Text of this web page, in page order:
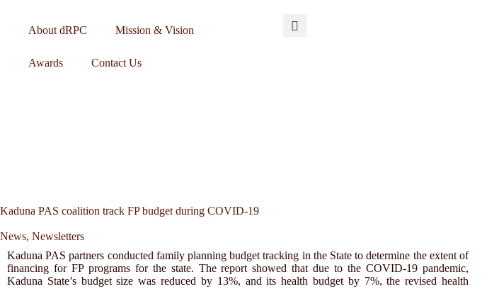
About dRPC Mission & Vision
Awards Contact Us
Kaduna PAS coalition track FP budget during COVID-19
News, Newsletters
Kaduna PAS partners conducted family planning budget tracking in the State to determine the extent of
financing for FP programs for the state. The report showed that due to the COVID-19 pandemic,
Kaduna State’s budget size was reduced by 13%, and its health budget by 7%, the revised health